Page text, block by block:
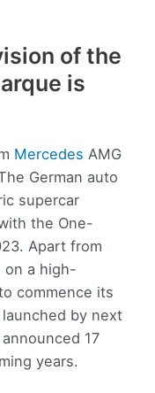
of the
is
Mercedes AMG
German auto
supercar
the One-
Apart from
on a high-
commence its
by next
17
years.